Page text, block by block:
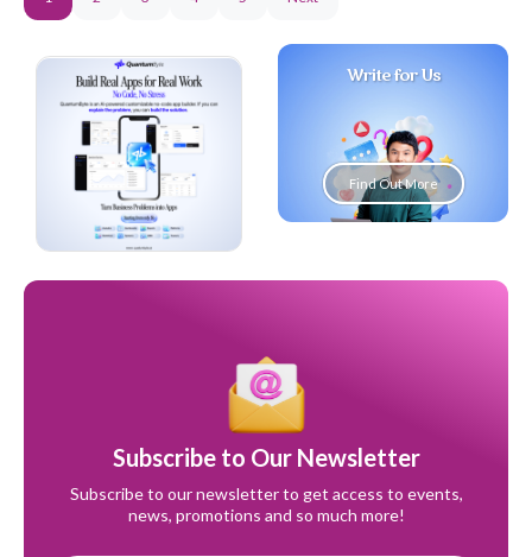
Write for Us
Find Out More
Subscribe to Our Newsletter
Subscribe to our newsletter to get access to events,
news, promotions and so much more!